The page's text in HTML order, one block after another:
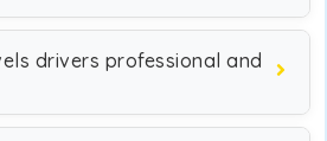
drivers professional and